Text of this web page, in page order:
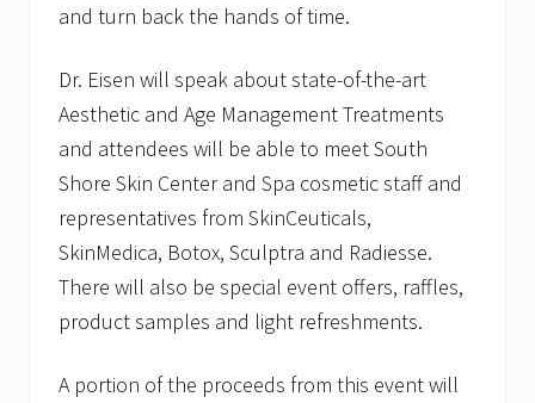
and turn back the hands of time.
Dr. Eisen will speak about state-of-the-art
Aesthetic and Age Management Treatments
and attendees will be able to meet South
Shore Skin Center and Spa cosmetic staff and
representatives from SkinCeuticals,
SkinMedica, Botox, Sculptra and Radiesse.
There will also be special event offers, raffles,
product samples and light refreshments.
A portion of the proceeds from this event will